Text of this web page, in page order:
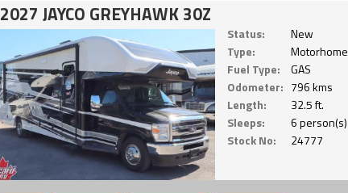
2027 JAYCO GREYHAWK 30Z
Status:
New
Type:
Motorhome
Fuel Type:
GAS
Odometer: 796 kms
Length:
32.5 ft.
Sleeps:
6 person(s)
Stock No:
24777